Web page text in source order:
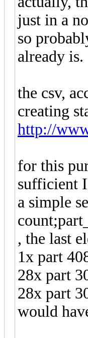
just in a
so
already is.
the csv,
creating
http://
for this
sufficient
a simple
, the last
1x part
28x part
28x part
would